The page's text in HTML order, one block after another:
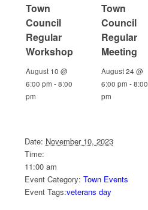
Town
Council
Regular
Workshop
August 10 @
6:00 pm -8:00
pm
Town
Council
Regular
Meeting
August 24 @
6:00 pm -8:00
pm
Date: November 10, 2023
Time:
11:00 am
Event Category: Town Events
Event Tags:veterans day